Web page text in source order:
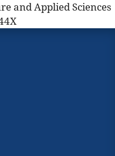
and Applied Sciences